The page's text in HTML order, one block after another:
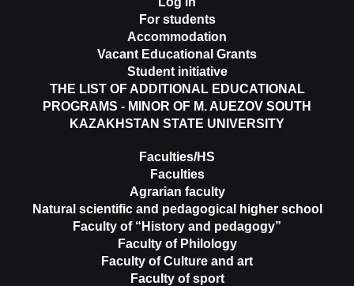
For students
Accommodation
Vacant Educational Grants
Student initiative
THE LIST OF ADDITIONAL EDUCATIONAL
PROGRAMS - MINOR OF M. AUEZOV SOUTH
KAZAKHSTAN STATE UNIVERSITY
Faculties/HS
Faculties
Agrarian faculty
Natural scientific and pedagogical higher school
Faculty of “History and pedagogy”
Faculty of Philology
Faculty of Culture and art
Faculty of sport